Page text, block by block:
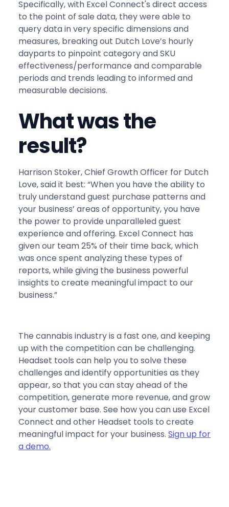
Specifically, with Excel Connect's direct access
to the point of sale data, they were able to
query data in very specific dimensions and
measures, breaking out Dutch Love’s hourly
dayparts to pinpoint category and SKU
effectiveness/performance and comparable
periods and trends leading to informed and
measurable decisions.
What was the
result?
Harrison Stoker, Chief Growth Officer for Dutch
Love, said it best: “When you have the ability to
truly understand guest purchase patterns and
your business’ areas of opportunity, you have
the power to provide unparalleled guest
experience and offering. Excel Connect has
given our team 25% of their time back, which
was once spent analyzing these types of
reports, while giving the business powerful
insights to create meaningful impact to our
business.”
The cannabis industry is a fast one, and keeping
up with the competition can be challenging.
Headset tools can help you to solve these
challenges and identify opportunities as they
appear, so that you can stay ahead of the
competition, generate more revenue, and grow
your customer base. See how you can use Excel
Connect and other Headset tools to create
meaningful impact for your business. Sign up for
a demo.